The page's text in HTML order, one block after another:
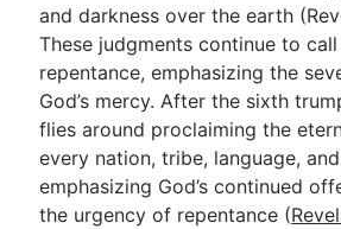
and darkness over the earth
These judgments continue to
repentance, emphasizing the
God’s mercy. After the sixth
flies around proclaiming the
every nation, tribe, language,
emphasizing God’s continued
the urgency of repentance (